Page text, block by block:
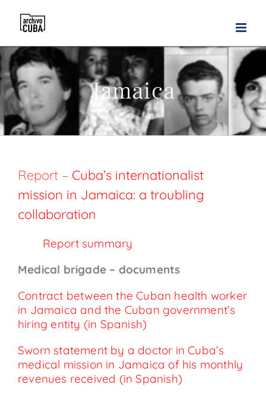
content
Jamaica
Report – Cuba’s internationalist
mission in Jamaica: a troubling
collaboration
Report summary
Medical brigade – documents
Contract between the Cuban health worker
in Jamaica and the Cuban government’s
hiring entity (in Spanish)
Sworn statement by a doctor in Cuba’s
medical mission in Jamaica of his monthly
revenues received (in Spanish)